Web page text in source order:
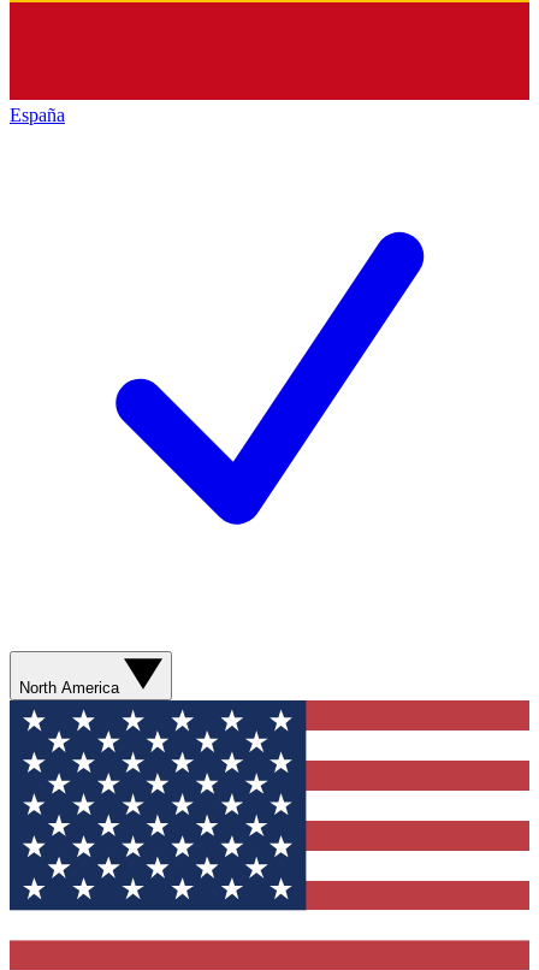
España
North America